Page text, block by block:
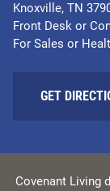
Knoxville, TN
Front Desk or
For Sales or
GET
Covenant Living